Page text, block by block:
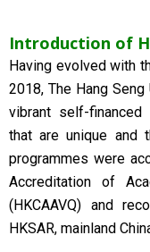
Introduction of
Having evolved with
2018, The Hang
vibrant self-
that are unique
programmes were
Accreditation of
(HKCAAVQ) and
HKSAR, mainland